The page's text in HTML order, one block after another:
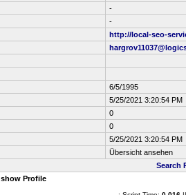
-
-
http://local-seo-
6/5/1995
5/25/2021 3:20:54 PM
0
0
5/25/2021 3:20:54 PM
Übersicht ansehen
Search
Profile